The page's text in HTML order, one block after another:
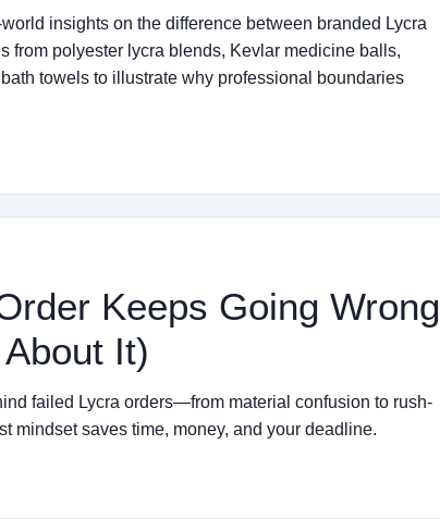
insights on the difference between branded Lycra
from polyester lycra blends, Kevlar medicine balls,
towels to illustrate why professional boundaries
Keeps Going Wrong
It)
failed Lycra orders—from material confusion to rush-
mindset saves time, money, and your deadline.